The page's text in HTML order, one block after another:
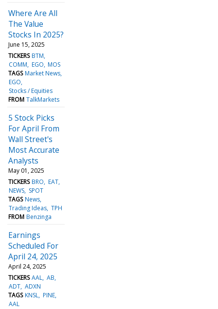
Where Are All
The Value
Stocks In 2025?
June 15, 2025
TICKERS BTM
COMM EGO MOS
TAGS Market News
EGO
Stocks / Equities
FROM TalkMarkets
5 Stock Picks
For April From
Wall Street's
Most Accurate
Analysts
May 01, 2025
TICKERS BRO EAT
NEWS SPOT
TAGS News
Trading Ideas TPH
FROM Benzinga
Earnings
Scheduled For
April 24, 2025
April 24, 2025
TICKERS AAL AB
ADT ADXN
TAGS KNSL PINE
AAL